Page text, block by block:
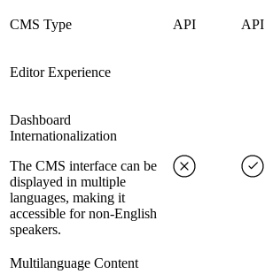
CMS Type API API
Editor Experience
Dashboard
Internationalization
The CMS interface can be
displayed in multiple
languages, making it
accessible for non-English
speakers.
Multilanguage Content